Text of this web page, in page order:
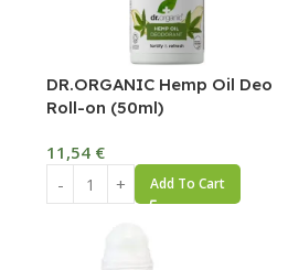
DR.ORGANIC Hemp Oil Deo
Roll-on (50ml)
11,54 €
Add To Cart